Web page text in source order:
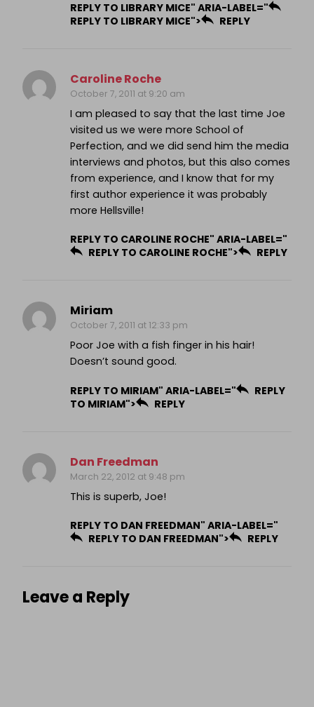
REPLY TO LIBRARY MICE" ARIA-LABEL="
REPLY TO LIBRARY MICE">
REPLY
Caroline Roche
October 7, 2011 at 9:20 am
I am pleased to say that the last time Joe
visited us we were more School of
Perfection, and we did send him the media
interviews and photos, but this also comes
from experience, and I know that for my
first author experience it was probably
more Hellsville!
REPLY TO CAROLINE ROCHE" ARIA-LABEL="
REPLY TO CAROLINE ROCHE">
REPLY
Miriam
October 7, 2011 at 12:33 pm
Poor Joe with a fish finger in his hair!
Doesn’t sound good.
REPLY TO MIRIAM" ARIA-LABEL="
REPLY
TO MIRIAM">
REPLY
Dan Freedman
March 22, 2012 at 9:48 pm
This is superb, Joe!
REPLY TO DAN FREEDMAN" ARIA-LABEL="
REPLY TO DAN FREEDMAN">
REPLY
Leave a Reply